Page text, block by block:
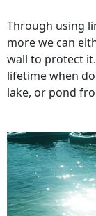
Through using
more we can
wall to protect
lifetime when
lake, or pond